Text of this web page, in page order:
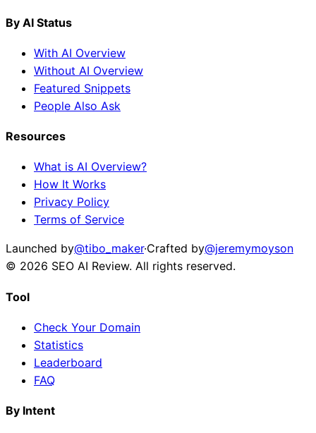
By AI Status
With AI Overview
Without AI Overview
Featured Snippets
People Also Ask
Resources
What is AI Overview?
How It Works
Privacy Policy
Terms of Service
Launched by@tibo_maker·Crafted by@jeremymoyson
© 2026 SEO AI Review. All rights reserved.
Tool
Check Your Domain
Statistics
Leaderboard
FAQ
By Intent